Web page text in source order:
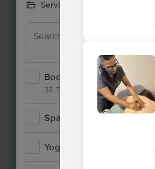
Services Offered
Bodywork
38 Techniques
Spa
Yoga